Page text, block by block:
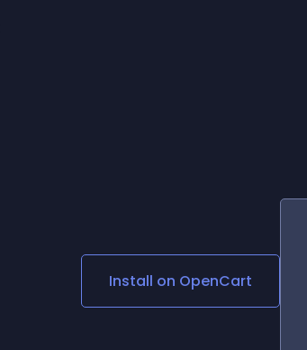
Social Media Links
Lottie PlayerInstall on OpenCart